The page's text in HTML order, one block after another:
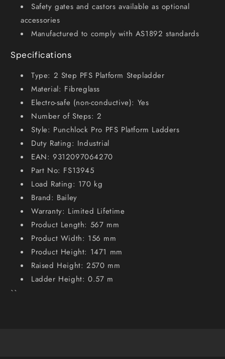
Safety gates and castors available as optional
accessories
Manufactured to comply with AS1892 standards
Specifications
Type: 2 Step PFS Platform Stepladder
Material: Fibreglass
Electro-safe (non-conductive): Yes
Number of Steps: 2
Style: Punchlock Pro PFS Platform Ladders
Duty Rating: Industrial
EAN: 9312097064270
Part No: FS13945
Load Rating: 170 kg
Brand: Bailey
Warranty: Limited Lifetime
Product Length: 567 mm
Product Width: 156 mm
Product Height: 1471 mm
Raised Height: 2570 mm
Ladder Height: 0.57 m
``